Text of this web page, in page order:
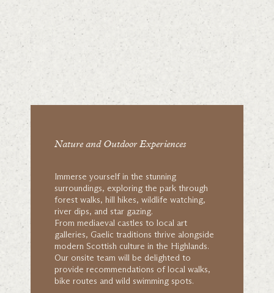
Nature and Outdoor Experiences
Immerse yourself in the stunning
surroundings, exploring the park through
forest walks, hill hikes, wildlife watching,
river dips, and star gazing.
From mediaeval castles to local art
galleries, Gaelic traditions thrive alongside
modern Scottish culture in the Highlands.
Our onsite team will be delighted to
provide recommendations of local walks,
bike routes and wild swimming spots.